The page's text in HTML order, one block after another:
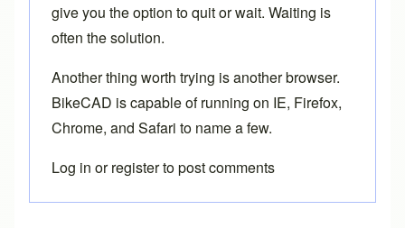
give you the option to quit or wait. Waiting is
often the solution.
Another thing worth trying is another browser.
BikeCAD is capable of running on IE, Firefox,
Chrome, and Safari to name a few.
Log in orregisterto post comments